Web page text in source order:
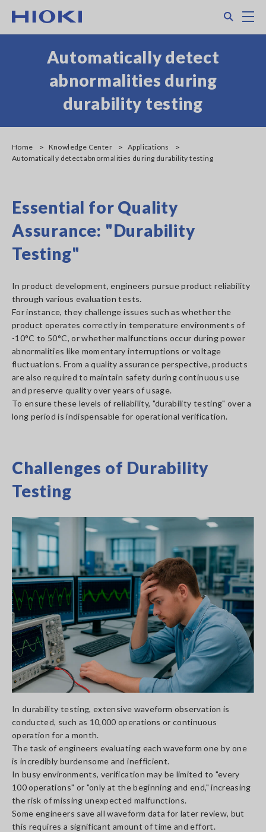
main
Automatically detect
abnormalities during
durability testing
Home Knowledge Center
Applications
Automatically detect abnormalities during durability testing
Essential for Quality
Assurance: "Durability
Testing"
In product development, engineers pursue product reliability
through various evaluation tests.
For instance, they challenge issues such as whether the
product operates correctly in temperature environments of
-10°C to 50°C, or whether malfunctions occur during power
abnormalities like momentary interruptions or voltage
fluctuations. From a quality assurance perspective, products
are also required to maintain safety during continuous use
and preserve quality over years of usage.
To ensure these levels of reliability, "durability testing" over a
long period is indispensable for operational verification.
Challenges of Durability
Testing
In durability testing, extensive waveform observation is
conducted, such as 10,000 operations or continuous
operation for a month.
The task of engineers evaluating each waveform one by one
is incredibly burdensome and inefficient.
In busy environments, verification may be limited to "every
100 operations" or "only at the beginning and end," increasing
the risk of missing unexpected malfunctions.
Some engineers save all waveform data for later review, but
this requires a significant amount of time and effort.